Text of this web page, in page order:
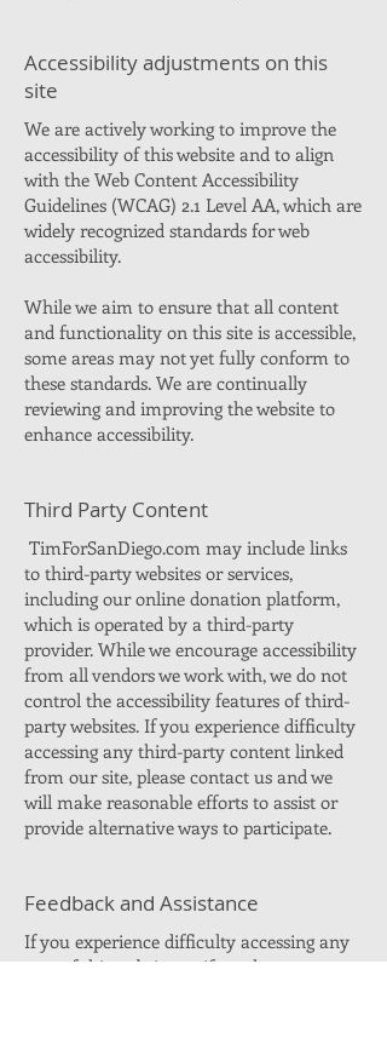
Accessibility adjustments on this
site
We are actively working to improve the
accessibility of this website and to align
with the Web Content Accessibility
Guidelines (WCAG) 2.1 Level AA, which are
widely recognized standards for web
accessibility.
While we aim to ensure that all content
and functionality on this site is accessible,
some areas may not yet fully conform to
these standards. We are continually
reviewing and improving the website to
enhance accessibility.
Third Party Content
TimForSanDiego.com may include links
to third-party websites or services,
including our online donation platform,
which is operated by a third-party
provider. While we encourage accessibility
from all vendors we work with, we do not
control the accessibility features of third-
party websites. If you experience difficulty
accessing any third-party content linked
from our site, please contact us and we
will make reasonable efforts to assist or
provide alternative ways to participate.
Feedback and Assistance
If you experience difficulty accessing any
part of this website, or if you have